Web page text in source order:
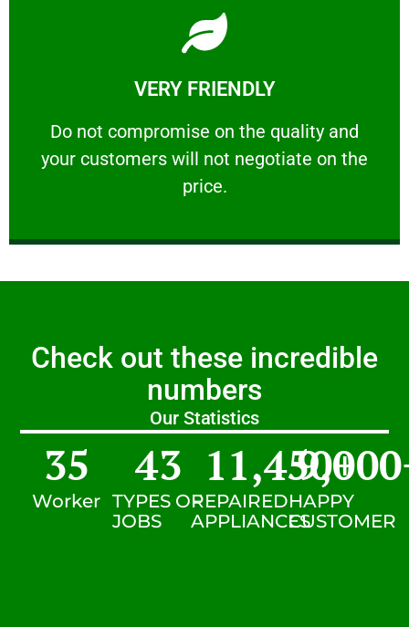
VERY FRIENDLY
​Do not compromise on the quality and
your customers will not negotiate on the
price.
VERY FRIENDLY
​Do not compromise on the quality and your
Learn More
Check out these incredible
numbers
Our Statistics
Worker
35
TYPES OF
JOBS
43
REPAIRED
APPLIANCES
11,450+
HAPPY
CUSTOMER
9,000